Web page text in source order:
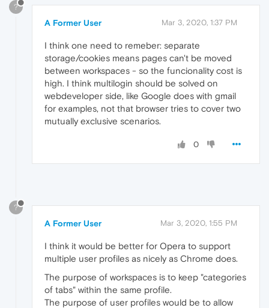
?
A Former User Mar 3, 2020, 1:37 PM
I think one need to remeber: separate
storage/cookies means pages can't be moved
between workspaces - so the funcionality cost is
high. I think multilogin should be solved on
webdeveloper side, like Google does with gmail
for examples, not that browser tries to cover two
mutually exclusive scenarios.
0
?
A Former User Mar 3, 2020, 1:55 PM
I think it would be better for Opera to support
multiple user profiles as nicely as Chrome does.
The purpose of workspaces is to keep "categories
of tabs" within the same profile.
The purpose of user profiles would be to allow